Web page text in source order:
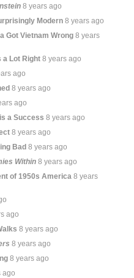
8 years ago
Modern 8 years ago
Got Vietnam Wrong 8 years
a Lot Right 8 years ago
ago
8 years ago
ago
is a Success 8 years ago
8 years ago
Bad 8 years ago
Within 8 years ago
of 1950s America 8 years
ago
8 years ago
8 years ago
8 years ago
ago